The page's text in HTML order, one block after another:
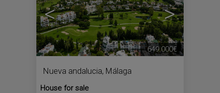
< >
Nueva andalucia, Málaga
House for sale
649.000€